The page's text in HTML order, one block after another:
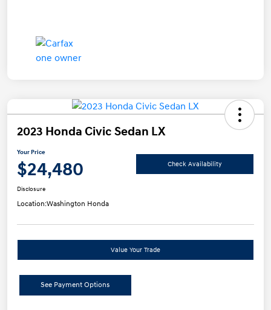
2023 Honda Civic Sedan LX
Your Price
$24,480 Check Availability
Disclosure
Location:Washington Honda
Value Your Trade
See Payment Options